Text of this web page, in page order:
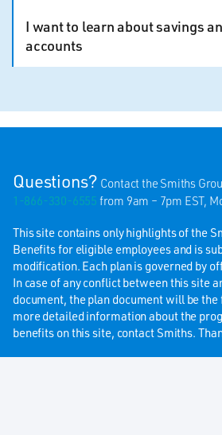
I want to learn about savings
accounts
Questions? Contact the Smiths
1-866-330-6555 from 9am – 7pm EST,
This site contains only highlights of the
Benefits for eligible employees and is
modification. Each plan is governed by
In case of any conflict between this site
document, the plan document will be
more detailed information about the
benefits on this site, contact Smiths.